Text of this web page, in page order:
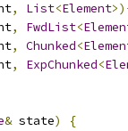
, List<Element
, FwdList<
, Chunked<
, ExpChunked<
& state)
{